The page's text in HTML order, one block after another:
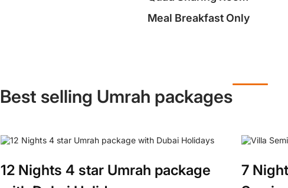
Meal Breakfast Only
Best selling Umrah packages
12 Nights 4 star Umrah package
7